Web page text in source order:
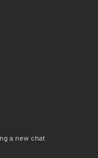
a new chat.